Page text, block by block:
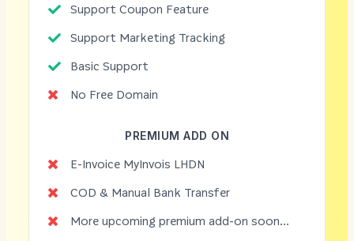
Support Coupon Feature
Support Marketing Tracking
Basic Support
No Free Domain
PREMIUM ADD ON
E-Invoice MyInvois LHDN
COD & Manual Bank Transfer
More upcoming premium add-on soon...